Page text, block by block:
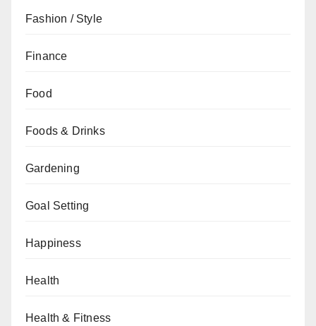
Fashion / Style
Finance
Food
Foods & Drinks
Gardening
Goal Setting
Happiness
Health
Health & Fitness